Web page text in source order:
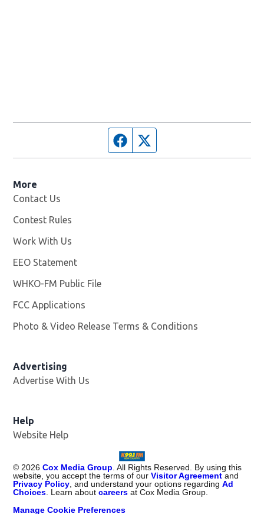
Facebook page
More
Contact Us
Contest Rules
Work With Us
EEO Statement
WHKO-FM Public File
FCC Applications
Photo & Video Release Terms & Conditions
Advertising
Advertise With Us
Help
Website Help
©2026 Cox Media Group. All Rights Reserved. By using this
website, you accept the terms of ourVisitor Agreement and
Privacy Policy, and understand your options regardingAd
Choices. Learn aboutcareers at Cox Media Group.
Manage Cookie Preferences